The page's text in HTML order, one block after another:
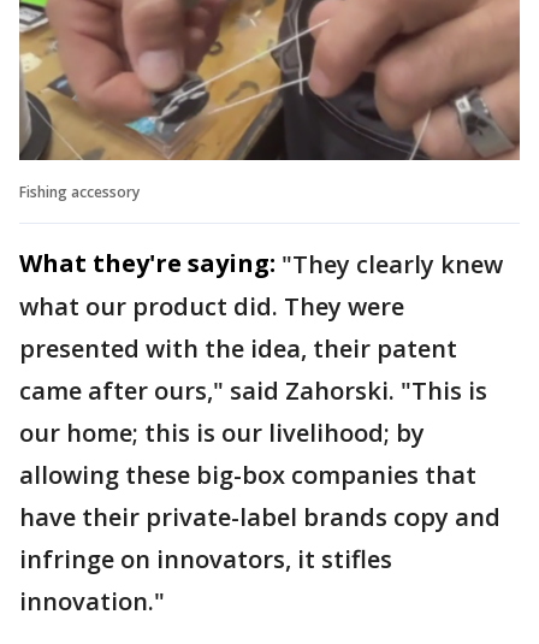
Fishing accessory
What they're saying: "They clearly knew
what our product did. They were
presented with the idea, their patent
came after ours," said Zahorski. "This is
our home; this is our livelihood; by
allowing these big-box companies that
have their private-label brands copy and
infringe on innovators, it stifles
innovation."